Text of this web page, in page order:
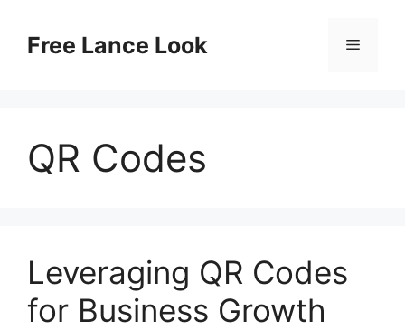
contentFree Lance Look Menu
QR Codes
Leveraging QR Codes
for Business Growth